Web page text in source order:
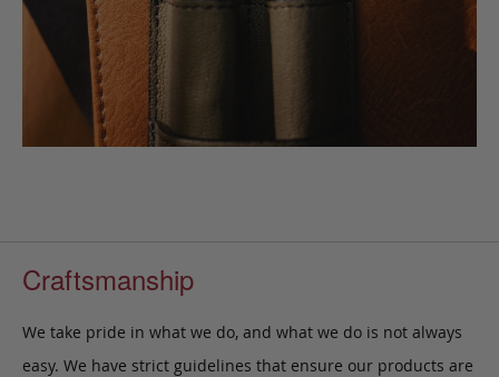
Craftsmanship
We take pride in what we do, and what we do is not always
easy. We have strict guidelines that ensure our products are